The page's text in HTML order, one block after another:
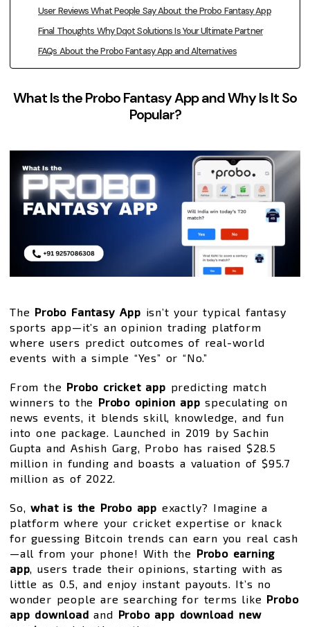
User Reviews What People Say About the Probo Fantasy App
Final Thoughts Why Dqot Solutions Is Your Ultimate Partner
FAQs About the Probo Fantasy App and Alternatives
What Is the Probo Fantasy App and Why Is It So
Popular?
The Probo Fantasy App isn’t your typical fantasy
sports app—it’s an opinion trading platform
where users predict outcomes of real-world
events with a simple “Yes” or “No.”
From the Probo cricket app predicting match
winners to the Probo opinion app speculating on
news events, it blends skill, knowledge, and fun
into one package. Launched in 2019 by Sachin
Gupta and Ashish Garg, Probo has raised $28.5
million in funding and boasts a valuation of $95.7
million as of 2022.
So,what is the Probo app exactly? Imagine a
platform where your cricket expertise or knack
for guessing Bitcoin trends can earn you real cash
—all from your phone! With the Probo earning
app , users trade their opinions, starting with as
little as ₹0.5, and enjoy instant payouts. It’s no
wonder people are searching for terms like Probo
app download and Probo app download new